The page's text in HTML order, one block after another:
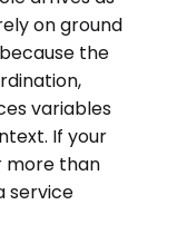
on ground
the
variables
If your
more than
service